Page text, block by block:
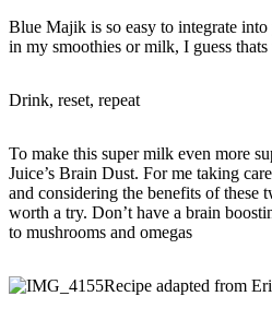
Blue Majik is so easy to integrate
in my smoothies or milk, I guess
Drink, reset, repeat
To make this super milk even more
Juice’s Brain Dust. For me taking
and considering the benefits of these
worth a try. Don’t have a brain
to mushrooms and omegas
Recipe adapted from